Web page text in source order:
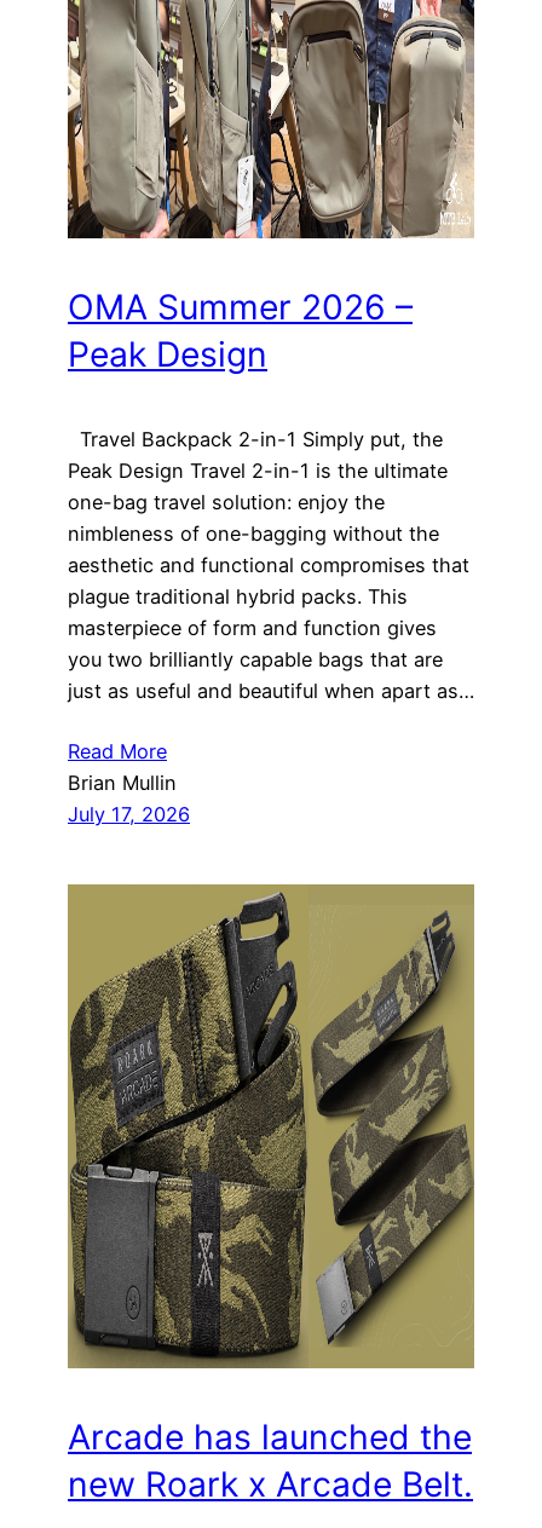
OMA Summer 2026 –
Peak Design
Travel Backpack 2-in-1 Simply put, the
Peak Design Travel 2-in-1 is the ultimate
one-bag travel solution: enjoy the
nimbleness of one-bagging without the
aesthetic and functional compromises that
plague traditional hybrid packs. This
masterpiece of form and function gives
you two brilliantly capable bags that are
just as useful and beautiful when apart as…
Read More
Brian Mullin
July 17, 2026
Arcade has launched the
new Roark x Arcade Belt.